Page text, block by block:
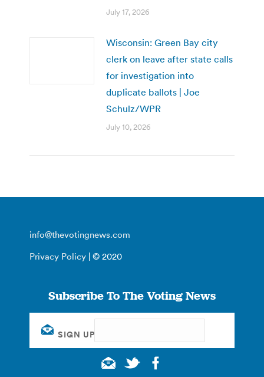
July 17, 2026
Wisconsin: Green Bay city
clerk on leave after state calls
for investigation into
duplicate ballots | Joe
Schulz/WPR
July 10, 2026
info@thevotingnews.com
Privacy Policy | © 2020
Subscribe To The Voting News